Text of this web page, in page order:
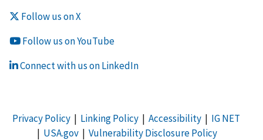
Follow us on X
Follow us on YouTube
Connect with us on LinkedIn
Privacy Policy| Linking Policy| Accessibility| IG NET
| USA.gov| Vulnerability Disclosure Policy